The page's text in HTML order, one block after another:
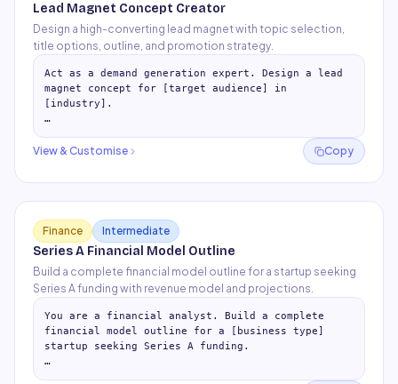
Lead Magnet Concept Creator
Design a high-converting lead magnet with topic selection,
title options, outline, and promotion strategy.
Act as a demand generation expert. Design a lead
magnet concept for [target audience] in
[industry].
- Why this audience converts on free content
View & Customise Copy
Finance Intermediate
Series A Financial Model Outline
Build a complete financial model outline for a startup seeking
Series A funding with revenue model and projections.
You are a financial analyst. Build a complete
financial model outline for a [business type]
startup seeking Series A funding.